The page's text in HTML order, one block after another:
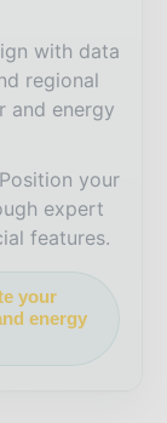
with data
regional
and energy
Position your
expert
features.
your
energy